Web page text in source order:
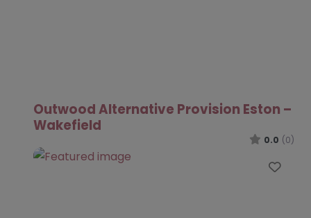
Outwood Alternative Provision Eston –
Wakefield
0.0 (0)